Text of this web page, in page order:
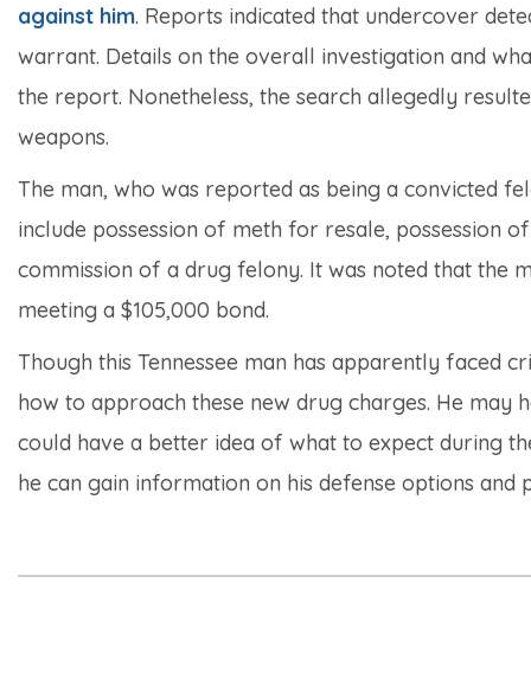
against him. Reports indicated that undercover
warrant. Details on the overall investigation and
the report. Nonetheless, the search allegedly
weapons.
The man, who was reported as being a convicted
include possession of meth for resale, possession
commission of a drug felony. It was noted that the
meeting a $105,000 bond.
Though this Tennessee man has apparently faced
how to approach these new drug charges. He may
could have a better idea of what to expect during
he can gain information on his defense options and